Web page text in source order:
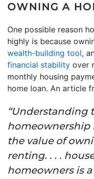
OWNING A
One possible reason
highly is because
wealth-building tool,
financial stability over
monthly housing
home loan. An article
“Understanding
homeownership
the value of
renting. . . .
homeowners is